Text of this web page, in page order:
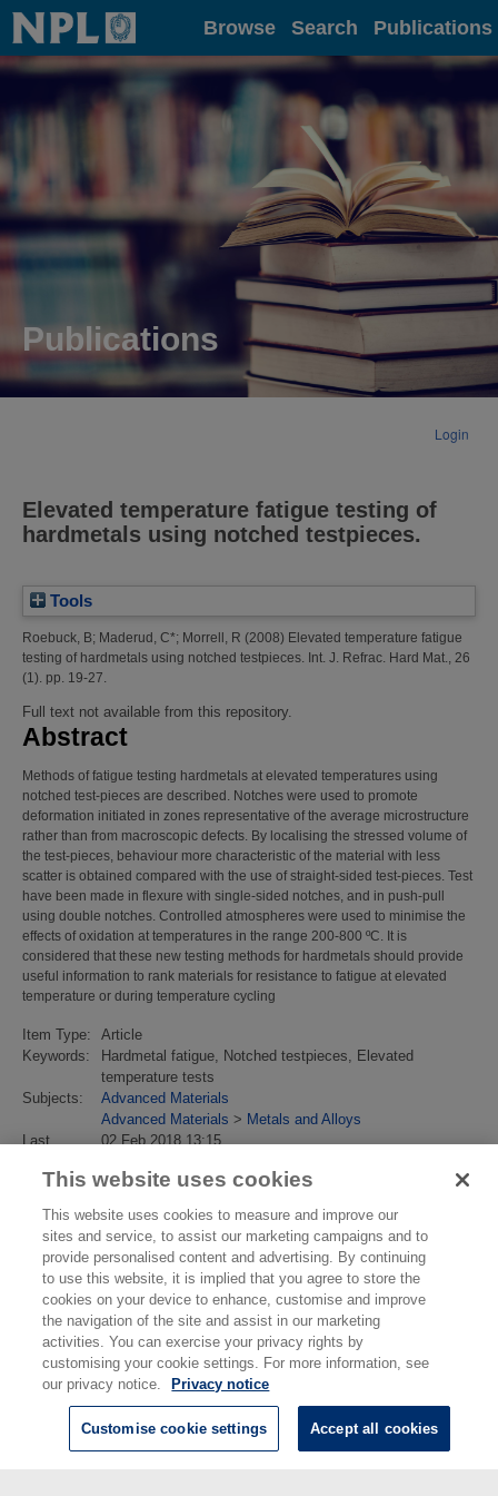
Home Browse Search Publications
Publications
Login
Elevated temperature fatigue testing of
hardmetals using notched testpieces.
Tools
Roebuck, B; Maderud, C*; Morrell, R (2008) Elevated temperature fatigue
testing of hardmetals using notched testpieces. Int. J. Refrac. Hard Mat., 26
(1). pp. 19-27.
Full text not available from this repository.
Abstract
Methods of fatigue testing hardmetals at elevated temperatures using
notched test-pieces are described. Notches were used to promote
deformation initiated in zones representative of the average microstructure
rather than from macroscopic defects. By localising the stressed volume of
the test-pieces, behaviour more characteristic of the material with less
scatter is obtained compared with the use of straight-sided test-pieces. Test
have been made in flexure with single-sided notches, and in push-pull
using double notches. Controlled atmospheres were used to minimise the
effects of oxidation at temperatures in the range 200-800 ºC. It is
considered that these new testing methods for hardmetals should provide
useful information to rank materials for resistance to fatigue at elevated
temperature or during temperature cycling
Item Type:
Article
Keywords:
Hardmetal fatigue, Notched testpieces, Elevated
temperature tests
Subjects:
Advanced Materials
Advanced Materials > Metals and Alloys
Last
02 Feb 2018 13:15
https://eprintspublications.npl.co.uk/id/eprint/4102
© National Physical Laboratory 2026
This website uses cookies
This website uses cookies to measure and improve our
sites and service, to assist our marketing campaigns and to
provide personalised content and advertising. By continuing
to use this website, it is implied that you agree to store the
cookies on your device to enhance, customise and improve
the navigation of the site and assist in our marketing
activities. You can exercise your privacy rights by
customising your cookie settings. For more information, see
our privacy notice.
Privacy notice
Customise cookie settings Accept all cookies